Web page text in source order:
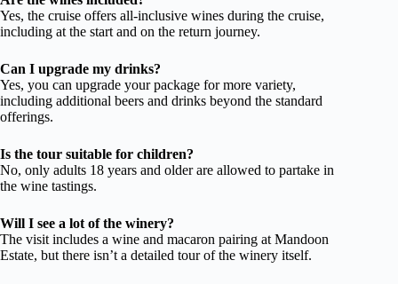
Yes, the cruise offers all-inclusive wines during the cruise,
including at the start and on the return journey.
Can I upgrade my drinks?
Yes, you can upgrade your package for more variety,
including additional beers and drinks beyond the standard
offerings.
Is the tour suitable for children?
No, only adults 18 years and older are allowed to partake in
the wine tastings.
Will I see a lot of the winery?
The visit includes a wine and macaron pairing at Mandoon
Estate, but there isn’t a detailed tour of the winery itself.